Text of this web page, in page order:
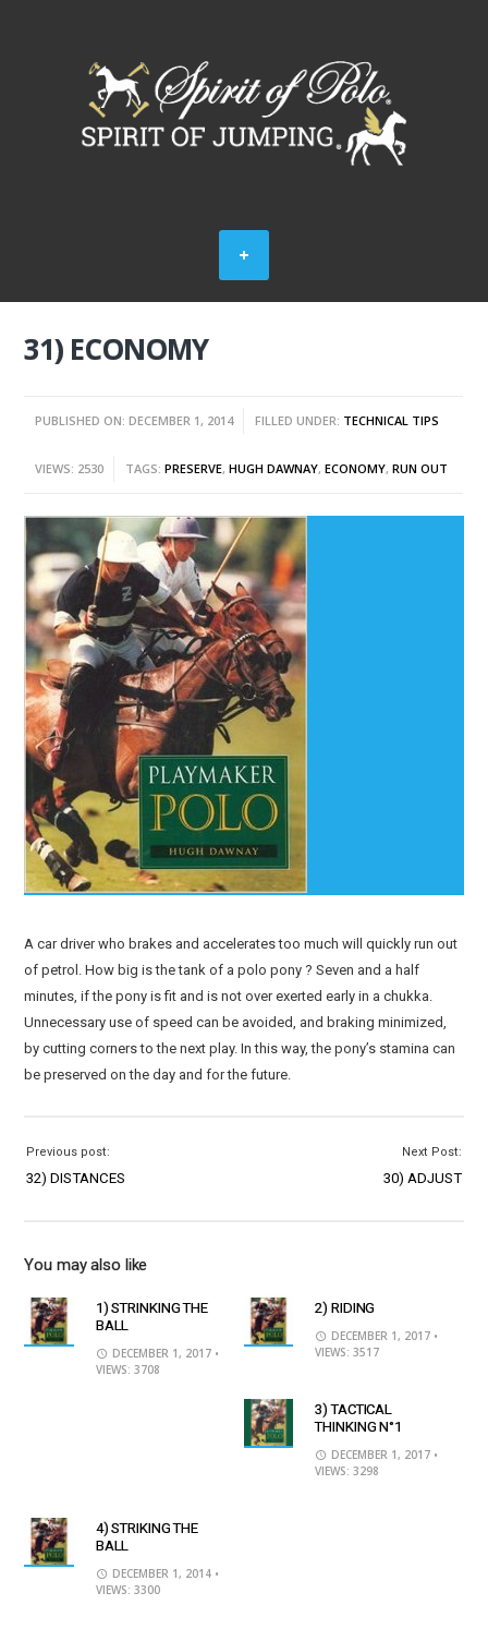
31) ECONOMY
PUBLISHED ON: DECEMBER 1, 2014 FILLED UNDER: TECHNICAL TIPS
VIEWS: 2530 TAGS:PRESERVE,HUGH DAWNAY,ECONOMY,RUN OUT
A car driver who brakes and accelerates too much will quickly run out
of petrol. How big is the tank of a polo pony ? Seven and a half
minutes, if the pony is fit and is not over exerted early in a chukka.
Unnecessary use of speed can be avoided, and braking minimized,
by cutting corners to the next play. In this way, the pony’s stamina can
be preserved on the day and for the future.
Previous post:
32) DISTANCES
Next Post:
30) ADJUST
You may also like
1) STRINKING THE
BALL
DECEMBER 1, 2017 •
VIEWS: 3708
2) RIDING
DECEMBER 1, 2017 •
VIEWS: 3517
3) TACTICAL
THINKING N°1
DECEMBER 1, 2017 •
VIEWS: 3298
4) STRIKING THE
BALL
DECEMBER 1, 2014 •
VIEWS: 3300